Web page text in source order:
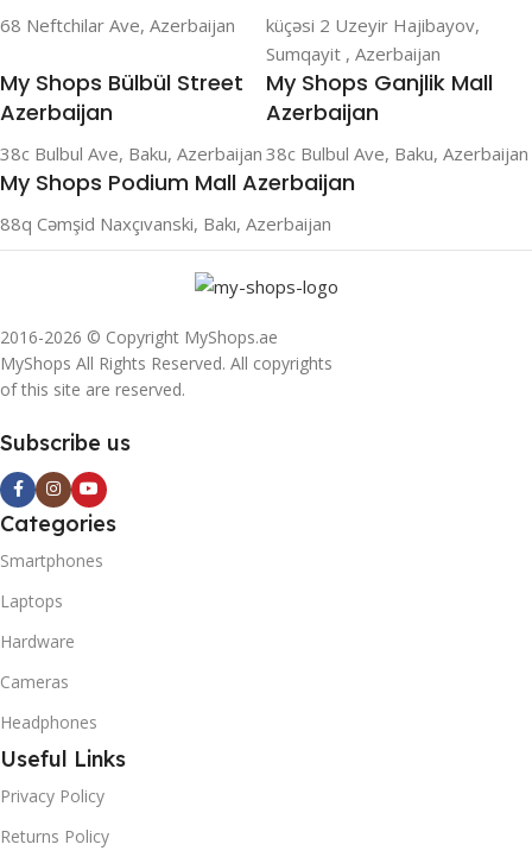
68 Neftchilar Ave, Azerbaijan
küçəsi 2 Uzeyir Hajibayov,
Sumqayit , Azerbaijan
My Shops Bülbül Street
Azerbaijan
38c Bulbul Ave, Baku, Azerbaijan
My Shops Ganjlik Mall
Azerbaijan
38c Bulbul Ave, Baku, Azerbaijan
My Shops Podium Mall Azerbaijan
88q Cəmşid Naxçıvanski, Bakı, Azerbaijan
2016-2026 © Copyright MyShops.ae
MyShops All Rights Reserved. All copyrights
of this site are reserved.
Subscribe us
Categories
Smartphones
Laptops
Hardware
Cameras
Headphones
Useful Links
Privacy Policy
Returns Policy